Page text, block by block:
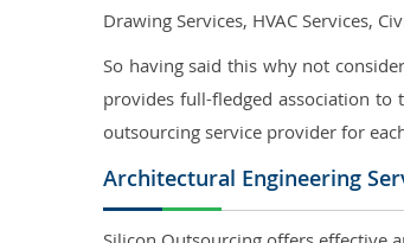
Drawing Services, HVAC Services,
So having said this why not
provides full-fledged association
outsourcing service provider for
Architectural Engineering